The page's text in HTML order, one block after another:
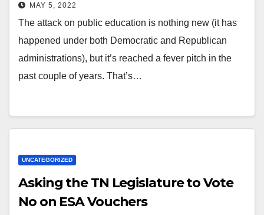
MAY 5, 2022
The attack on public education is nothing new (it has
happened under both Democratic and Republican
administrations), but it’s reached a fever pitch in the
past couple of years. That’s…
UNCATEGORIZED
Asking the TN Legislature to Vote
No on ESA Vouchers